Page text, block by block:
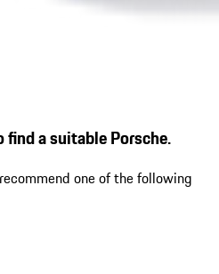
a suitable Porsche.
one of the following